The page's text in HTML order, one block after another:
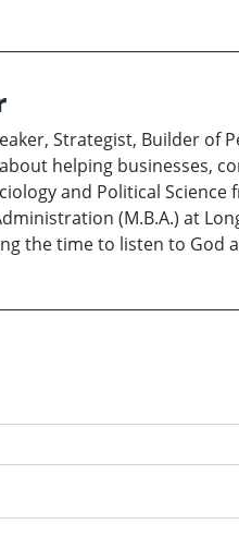
Strategist, Builder
helping businesses,
and Political
(M.B.A.) at
the time to listen to